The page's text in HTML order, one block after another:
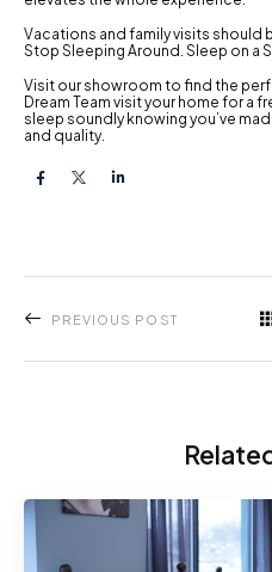
Vacations and family visits should
Stop Sleeping Around. Sleep on a
Visit our showroom to find the
Dream Team visit your home for a
sleep soundly knowing you’ve
and quality.
PREVIOUS POST